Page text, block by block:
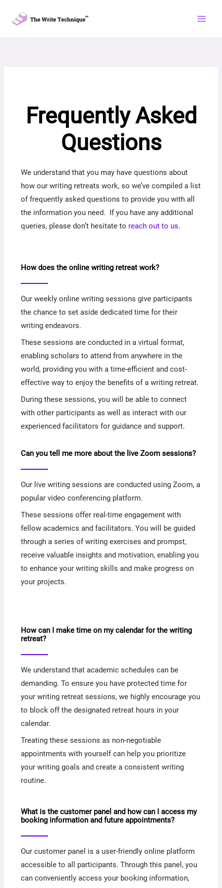
Frequently Asked
Questions
We understand that you may have questions about
how our writing retreats work, so we’ve compiled a list
of frequently asked questions to provide you with all
the information you need. If you have any additional
queries, please don’t hesitate to reach out to us.
How does the online writing retreat work?
Our weekly online writing sessions give participants
the chance to set aside dedicated time for their
writing endeavors.
These sessions are conducted in a virtual format,
enabling scholars to attend from anywhere in the
world, providing you with a time-efficient and cost-
effective way to enjoy the benefits of a writing retreat.
During these sessions, you will be able to connect
with other participants as well as interact with our
experienced facilitators for guidance and support.
Can you tell me more about the live Zoom sessions?
Our live writing sessions are conducted using Zoom, a
popular video conferencing platform.
These sessions offer real-time engagement with
fellow academics and facilitators. You will be guided
through a series of writing exercises and prompst,
receive valuable insights and motivation, enabling you
to enhance your writing skills and make progress on
your projects.
How can I make time on my calendar for the writing
retreat?
We understand that academic schedules can be
demanding. To ensure you have protected time for
your writing retreat sessions, we highly encourage you
to block off the designated retreat hours in your
calendar.
Treating these sessions as non-negotiable
appointments with yourself can help you prioritize
your writing goals and create a consistent writing
routine.
What is the customer panel and how can I access my
booking information and future appointments?
Our customer panel is a user-friendly online platform
accessible to all participants. Through this panel, you
can conveniently access your booking information,